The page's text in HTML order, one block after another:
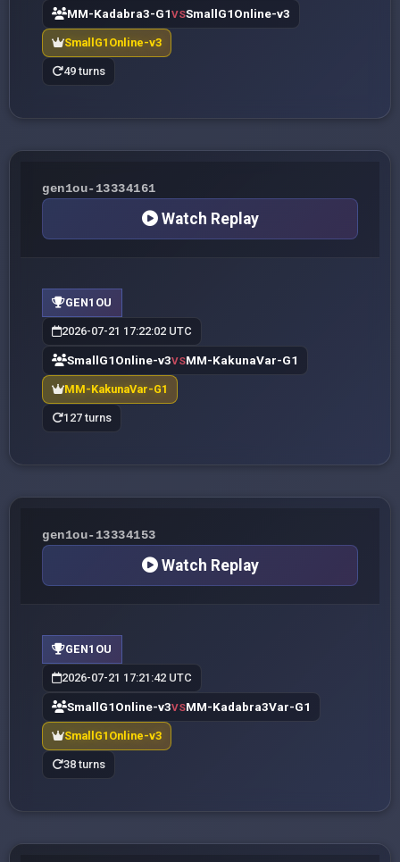
MM-Kadabra3-G1VSSmallG1Online-v3
SmallG1Online-v3
49 turns
gen1ou-13334161
Watch Replay
GEN1OU
2026-07-21 17:22:02 UTC
SmallG1Online-v3VSMM-KakunaVar-G1
MM-KakunaVar-G1
127 turns
gen1ou-13334153
Watch Replay
GEN1OU
2026-07-21 17:21:42 UTC
SmallG1Online-v3VSMM-Kadabra3Var-G1
SmallG1Online-v3
38 turns